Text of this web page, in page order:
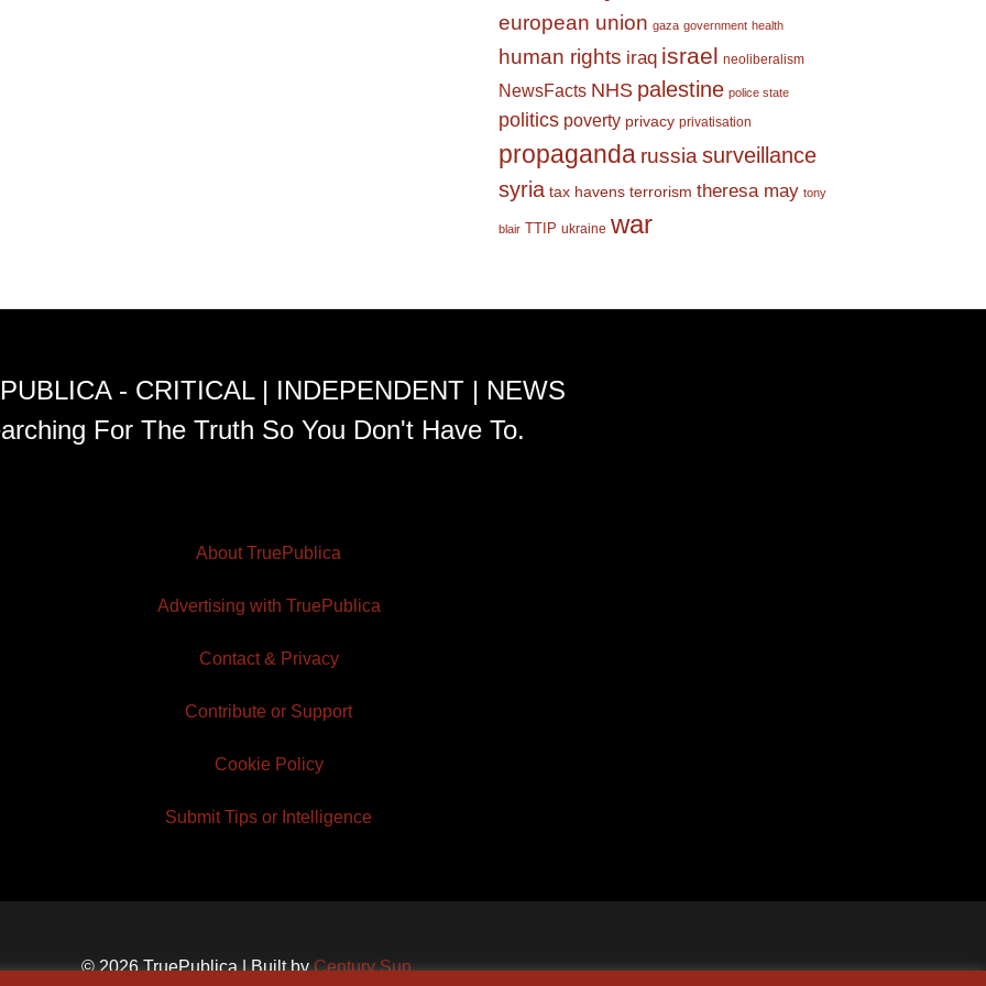
european union gaza government health
human rights iraq israel neoliberalism
NewsFacts NHS palestine police state
politics poverty privacy privatisation
propaganda russia surveillance
syria tax havens terrorism theresa may tony
blair TTIP ukraine war
- CRITICAL | INDEPENDENT | NEWS
For The Truth So You Don't Have To.
About TruePublica
Advertising with TruePublica
Contact & Privacy
Contribute or Support
Cookie Policy
Submit Tips or Intelligence
© 2026 TruePublica | Built byCentury Sun